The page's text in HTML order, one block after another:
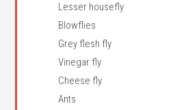
Lesser housefly
Blowflies
Grey flesh fly
Vinegar fly
Cheese fly
Ants